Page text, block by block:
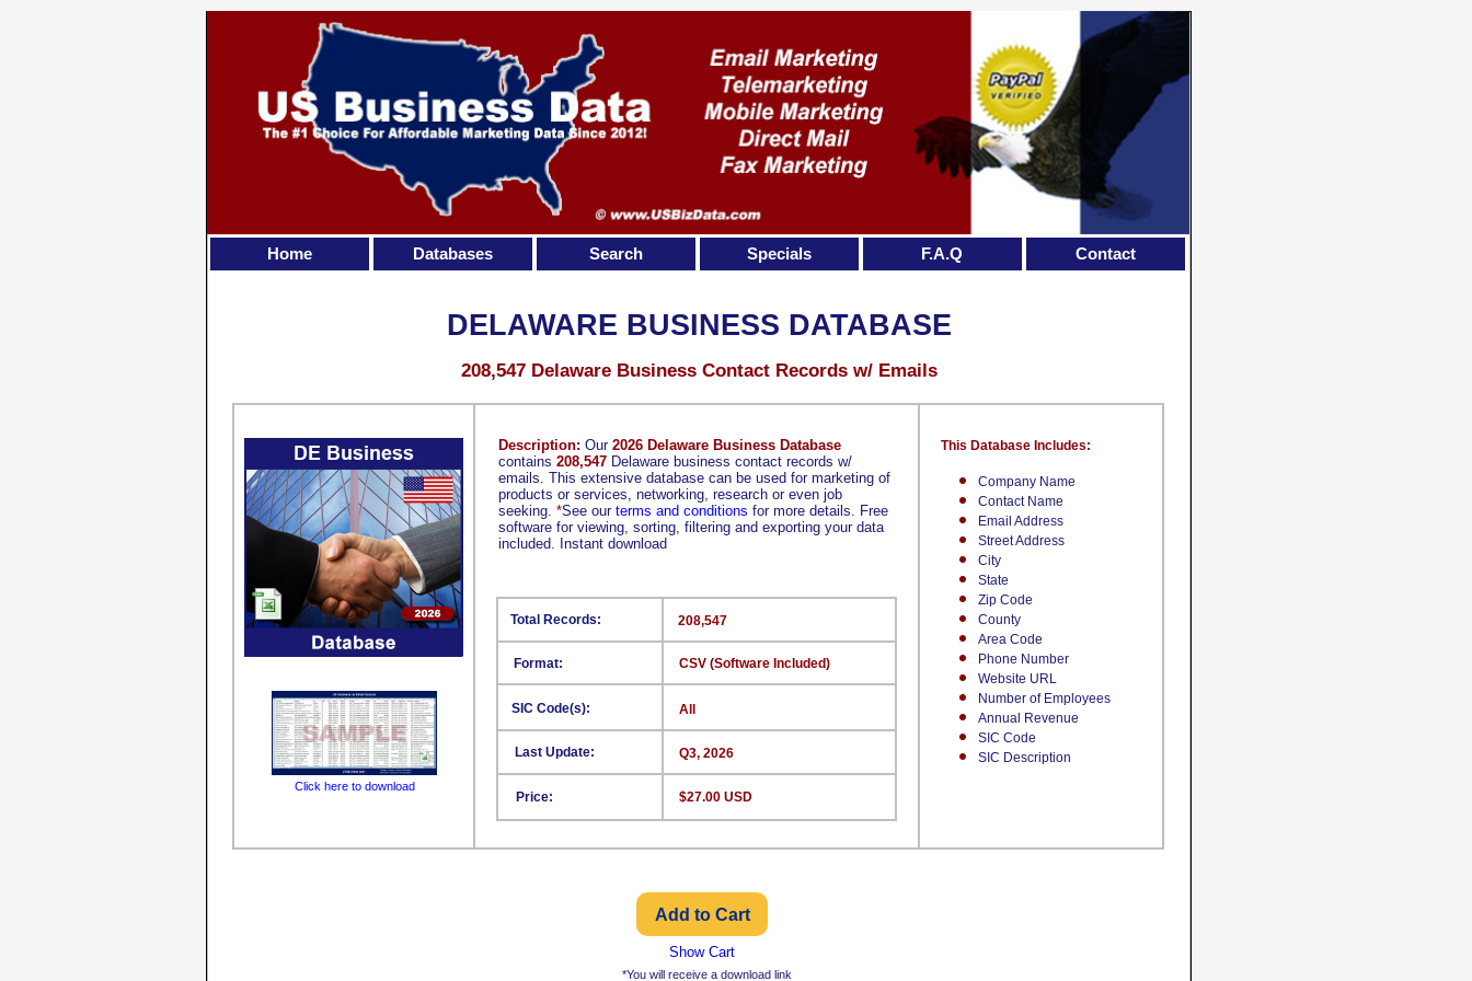
Company Name
Contact Name
Email Address
Street Address
City
State
Zip Code
County
Area Code
Phone Number
Website URL
Number of Employees
Annual Revenue
SIC Code
SIC Description
This Database Includes:
Format:
SIC Code(s):
Last Update:
Price:
208,547
CSV (Software Included)
All
Q3, 2026
$27.00 USD
Total Records:
DELAWARE BUSINESS DATABASE
208,547 Delaware Business Contact Records w/ Emails
Click here to download
Show Cart
Description: Our 2026 Delaware Business Database
contains 208,547 Delaware business contact records w/
emails. This extensive database can be used for marketing of
products or services, networking, research or even job
seeking. *See our terms and conditions for more details. Free
software for viewing, sorting, filtering and exporting your data
included. Instant download
Home Databases Search Specials F.A.Q Contact
*You will receive a download link